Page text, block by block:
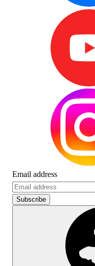
Email address
Subscribe